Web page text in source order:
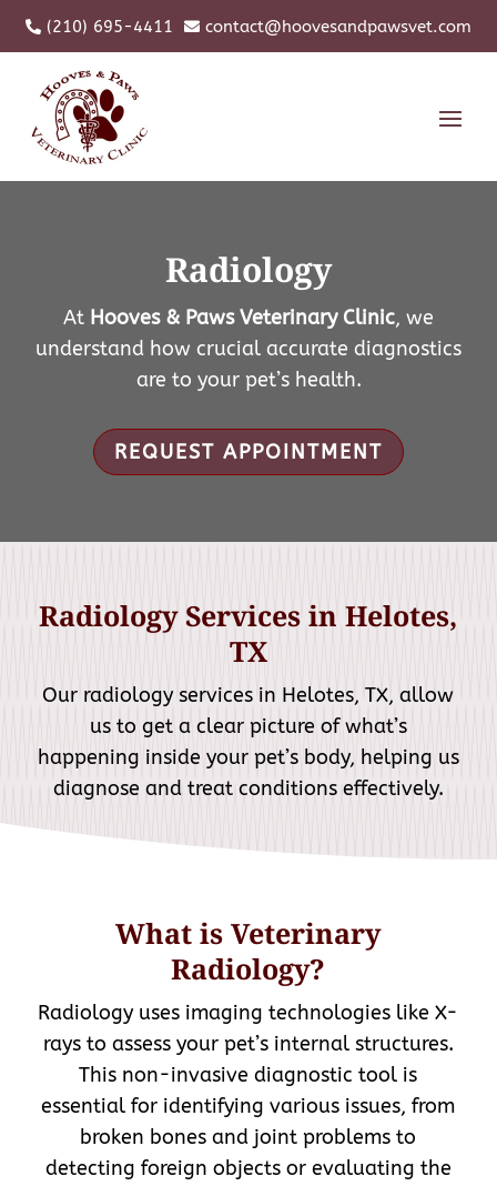
 (210) 695-4411  contact@hoovesandpawsvet.com
Radiology
At Hooves & Paws Veterinary Clinic, we
understand how crucial accurate diagnostics
are to your pet’s health.
REQUEST APPOINTMENT
Radiology Services in Helotes,
TX
Our radiology services in Helotes, TX, allow
us to get a clear picture of what’s
happening inside your pet’s body, helping us
diagnose and treat conditions effectively.
What is Veterinary
Radiology?
Radiology uses imaging technologies like X-
rays to assess your pet’s internal structures.
This non-invasive diagnostic tool is
essential for identifying various issues, from
broken bones and joint problems to
detecting foreign objects or evaluating the